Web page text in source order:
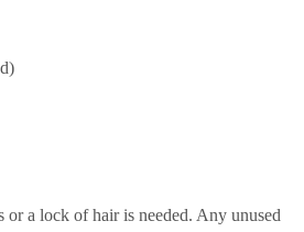
or a lock of hair is needed. Any unused